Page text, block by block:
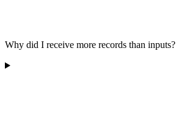
Why did I receive more records than inputs?